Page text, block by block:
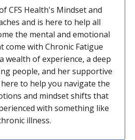
CFS Health's Mindset and
and is here to help all
the mental and emotional
come with Chronic Fatigue
wealth of experience, a deep
people, and her supportive
to help you navigate the
and mindset shifts that
with something like
illness.